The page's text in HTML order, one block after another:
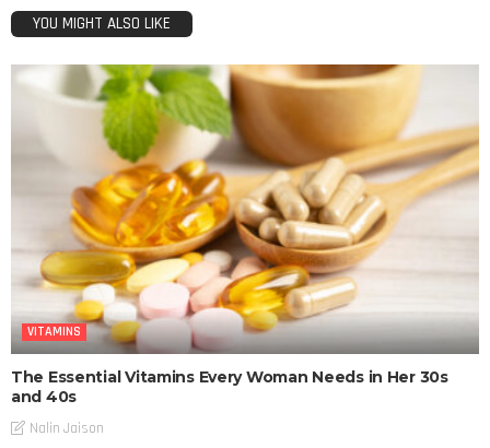
YOU MIGHT ALSO LIKE
VITAMINS
The Essential Vitamins Every Woman Needs in Her 30s
and 40s
Nalin Jaison